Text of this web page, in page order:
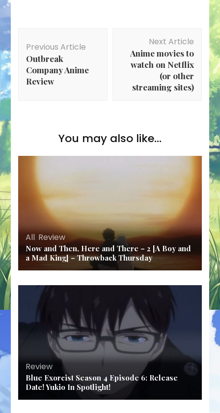
Navigation
Previous Article
Outbreak
Company Anime
Review
Next Article
Anime movies to
watch on Netflix
(or other
streaming sites)
You may also like...
All, Review
Now and Then, Here and There – 2 [A Boy and
a Mad King] – Throwback Thursday
Review
Blue Exorcist Season 4 Episode 6: Release
Date! Yukio In Spotlight!